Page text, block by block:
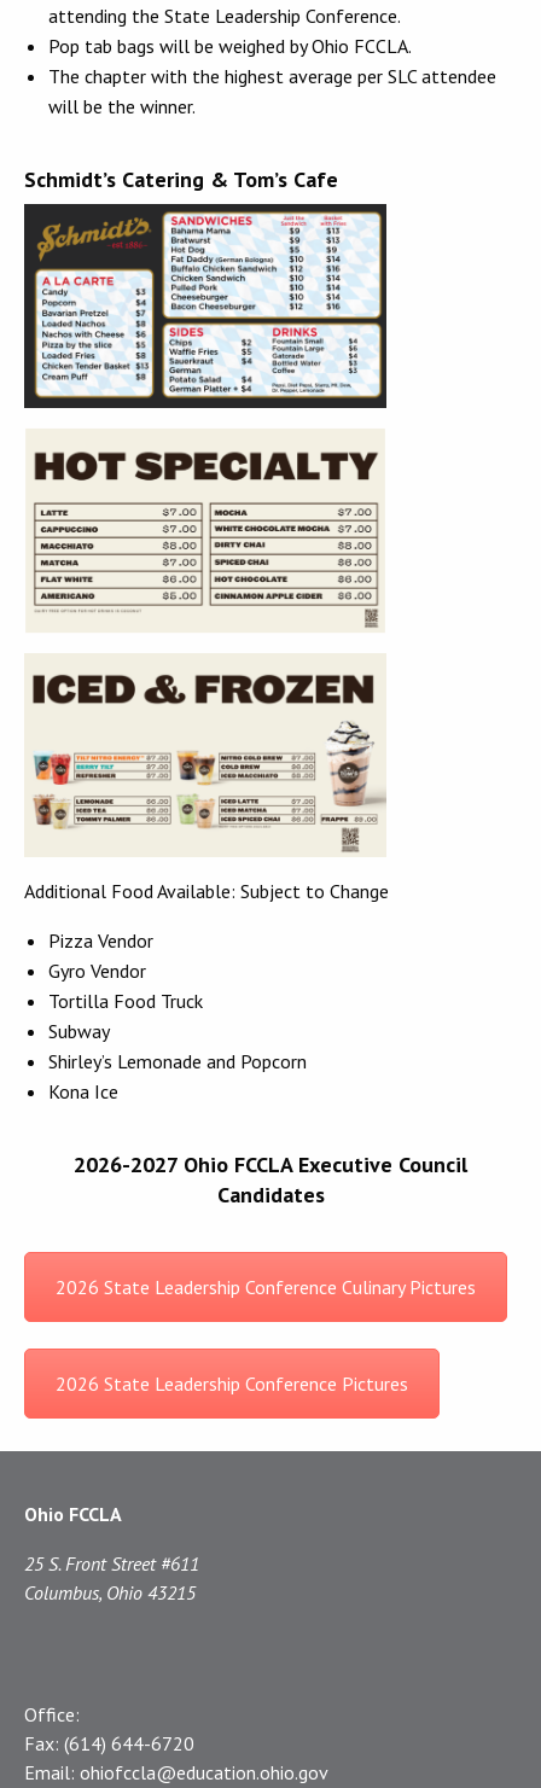
attending the State Leadership Conference.
Pop tab bags will be weighed by Ohio FCCLA.
The chapter with the highest average per SLC attendee
will be the winner.
Schmidt’s Catering & Tom’s Cafe
Additional Food Available: Subject to Change
Pizza Vendor
Gyro Vendor
Tortilla Food Truck
Subway
Shirley’s Lemonade and Popcorn
Kona Ice
2026-2027 Ohio FCCLA Executive Council
Candidates
2026 State Leadership Conference Culinary Pictures
2026 State Leadership Conference Pictures
Ohio FCCLA
25 S. Front Street #611
Columbus, Ohio 43215
Office:
Fax: (614) 644-6720
Email: ohiofccla@education.ohio.gov